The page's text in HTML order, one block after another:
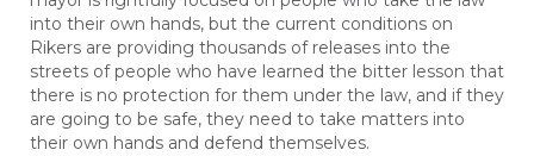
into their own hands, but the current conditions on
Rikers are providing thousands of releases into the
streets of people who have learned the bitter lesson that
there is no protection for them under the law, and if they
are going to be safe, they need to take matters into
their own hands and defend themselves.